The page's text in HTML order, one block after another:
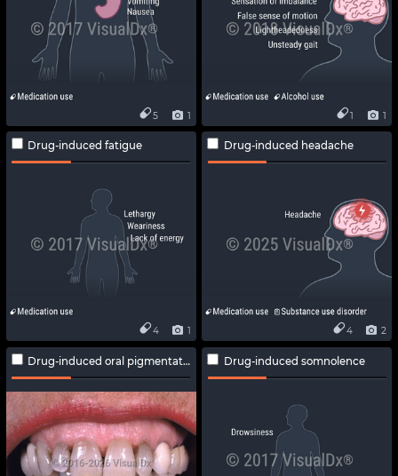
1
5 1
1
Drug-induced fatigue
1
4
Drug-induced headache
2
4
Drug-induced oral pigmentation Drug-induced somnolence